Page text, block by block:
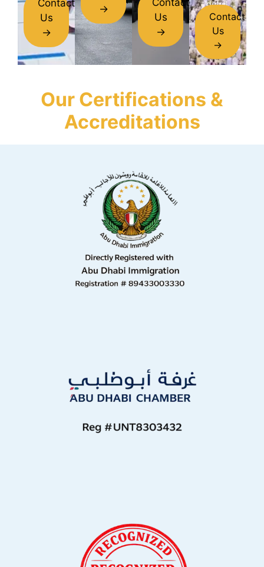
Contact
Us
→
→
Contact
Us
→
detail.
Contact
Us
→
Our Certifications &
Accreditations